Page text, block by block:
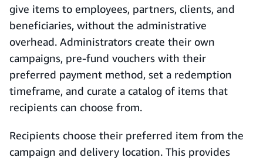
give items to employees, partners, clients, and
beneficiaries, without the administrative
overhead. Administrators create their own
campaigns, pre-fund vouchers with their
preferred payment method, set a redemption
timeframe, and curate a catalog of items that
recipients can choose from.
Recipients choose their preferred item from the
campaign and delivery location. This provides